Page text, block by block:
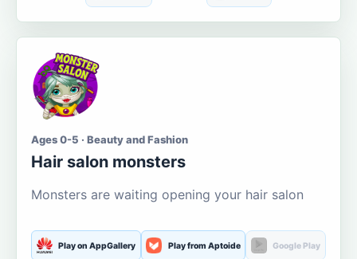
Ages 0-5 · Beauty and Fashion
Hair salon monsters
Monsters are waiting opening your hair salon
Play on AppGallery Play from Aptoide Google Play